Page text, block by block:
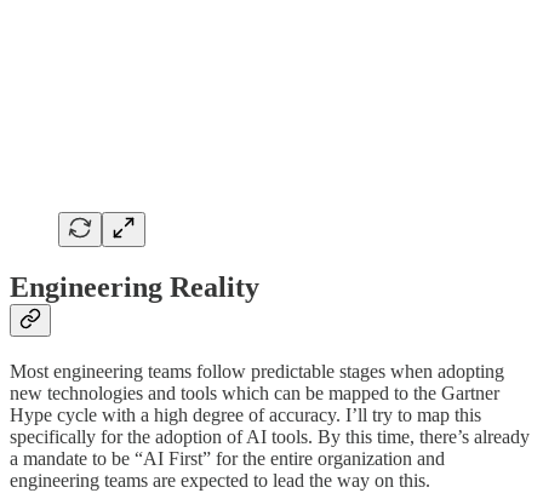
Engineering Reality
Most engineering teams follow predictable stages when adopting
new technologies and tools which can be mapped to the Gartner
Hype cycle with a high degree of accuracy. I’ll try to map this
specifically for the adoption of AI tools. By this time, there’s already
a mandate to be “AI First” for the entire organization and
engineering teams are expected to lead the way on this.